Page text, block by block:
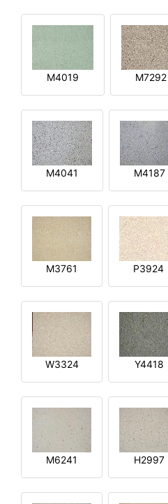
M4019 M7292
M4041 M4187
M3761 P3924
W3324 Y4418
M6241 H2997